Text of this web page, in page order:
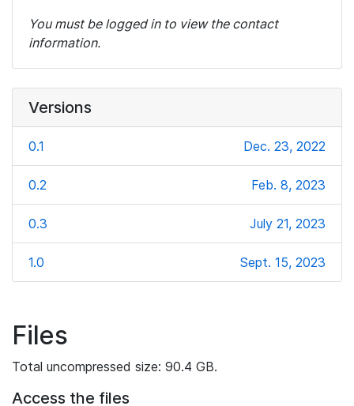
You must be logged in to view the contact
information.
Versions
0.1 Dec. 23, 2022
0.2 Feb. 8, 2023
0.3 July 21, 2023
1.0 Sept. 15, 2023
Files
Total uncompressed size: 90.4 GB.
Access the files